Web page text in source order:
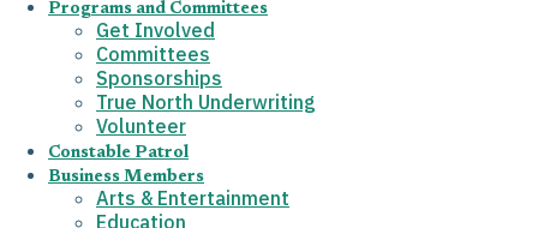
Programs and Committees
Get Involved
Committees
Sponsorships
True North Underwriting
Volunteer
Constable Patrol
Business Members
Arts & Entertainment
Education